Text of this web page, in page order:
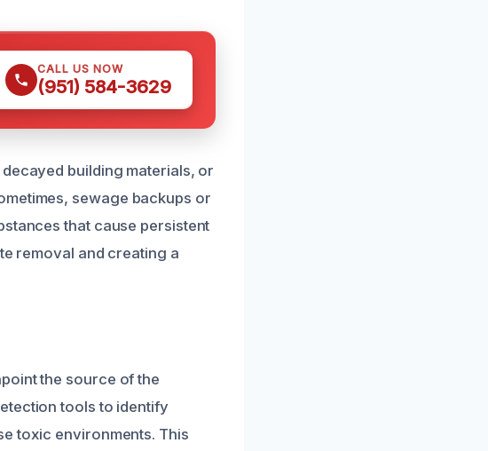
CALL US NOW
(951) 584-3629
building materials, or
sewage backups or
that cause persistent
removal and creating a
the source of the
tools to identify
toxic environments. This